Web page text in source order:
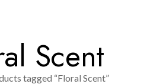
Scent
tagged “Floral Scent”